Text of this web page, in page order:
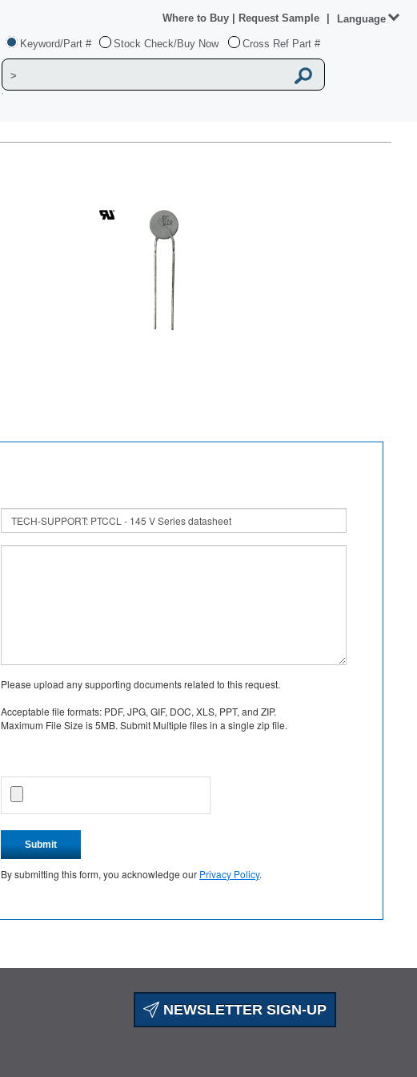
Keyword/Part # Stock Check/Buy Now Cross Ref Part #
Where to Buy Request Sample Language
Please upload any supporting documents related to this request.
Acceptable file formats: PDF, JPG, GIF, DOC, XLS, PPT, and ZIP.
Maximum File Size is 5MB. Submit Multiple files in a single zip file.
Submit
By submitting this form, you acknowledge our Privacy Policy.
NEWSLETTER SIGN-UP